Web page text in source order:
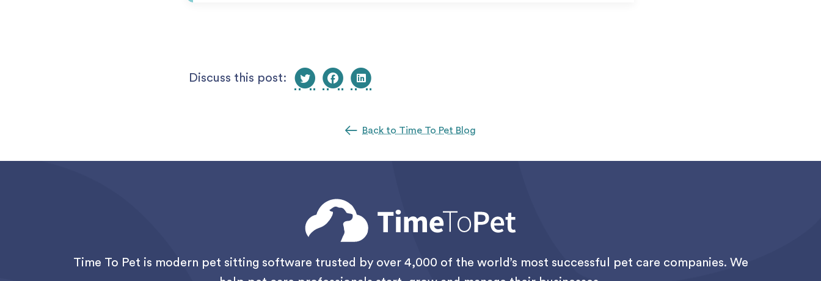
Discuss this post:
Back to Time To Pet Blog
Time To Pet is modern pet sitting software trusted by over 4,000 of the world’s most successful pet care companies. We